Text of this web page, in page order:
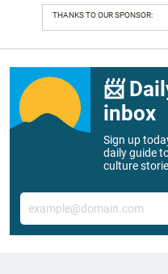
THANKS TO OUR SPONSOR:
📨
inbox
Sign up
daily guide
culture
Email